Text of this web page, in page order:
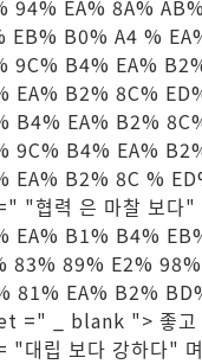
94% EA% 8A%
EB% B0% A4 %
9C% B4% EA%
EA% B2% 8C%
B4% EA% B2%
9C% B4% EA%
EA% B2% 8C %
"협력 은 마찰 보
EA% B1% B4%
83% 89% E2%
81% EA% B2%
=" _ blank "> 좋고
대립 보다 강하다"